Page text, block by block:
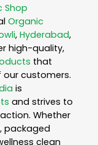
Shop
Organic
, Hyderabad,
high-quality,
that
customers.
is
and strives to
Whether
packaged
clean